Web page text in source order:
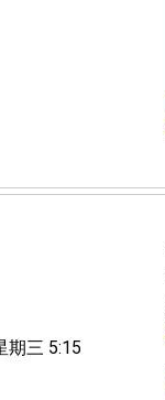
期三 5:15